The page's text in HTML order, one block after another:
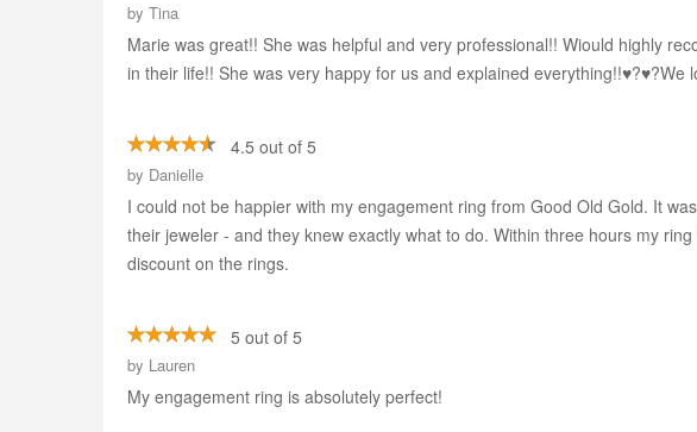
by Tina
Marie was great!! She was helpful and very professional!! Wiould highly
in their life!! She was very happy for us and explained everything!!♥?♥?We
4.5 out of 5
by Danielle
I could not be happier with my engagement ring from Good Old Gold. It
their jeweler - and they knew exactly what to do. Within three hours my
discount on the rings.
5 out of 5
by Lauren
My engagement ring is absolutely perfect!